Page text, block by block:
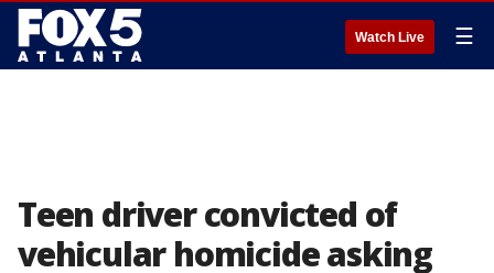
Watch Live ☰
Teen driver convicted of
vehicular homicide asking